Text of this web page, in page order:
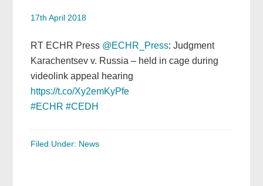
17th April 2018
RT ECHR Press @ECHR_Press: Judgment
Karachentsev v. Russia – held in cage during
videolink appeal hearing
https://t.co/Xy2emKyPfe
#ECHR #CEDH
Filed Under: News